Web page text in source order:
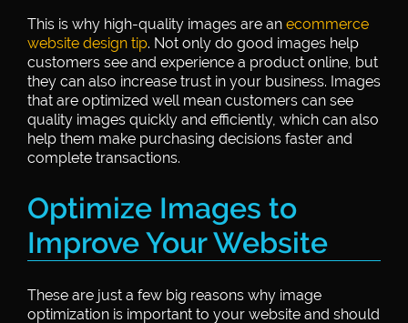
This is why high-quality images are an ecommerce
website design tip. Not only do good images help
customers see and experience a product online, but
they can also increase trust in your business. Images
that are optimized well mean customers can see
quality images quickly and efficiently, which can also
help them make purchasing decisions faster and
complete transactions.
Optimize Images to
Improve Your Website
These are just a few big reasons why image
optimization is important to your website and should